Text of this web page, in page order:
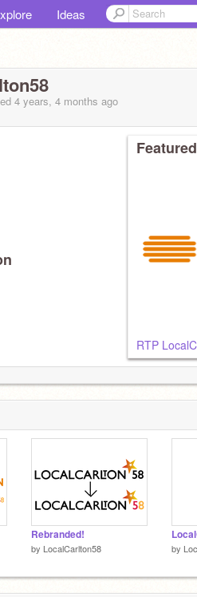
Ideas
4 years, 4 months ago
RTP
Rebranded!
by LocalCarlton58 by